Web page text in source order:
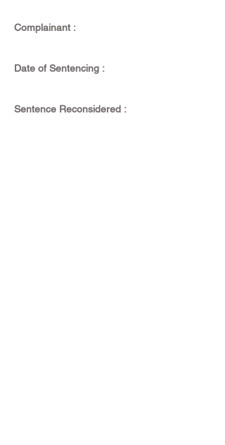
Complainant :
Date of Sentencing :
Sentence Reconsidered :